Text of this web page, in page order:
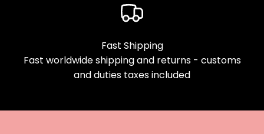
Fast Shipping
Fast worldwide shipping and returns - customs
and duties taxes included